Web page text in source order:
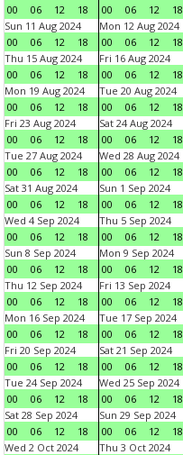
00 06 12 18 00 06 12 18
Sun 11 Aug 2024
00
06 12 18
Mon 12 Aug 2024
00
06 12 18
Thu 15 Aug 2024
00
06 12 18
Fri 16 Aug 2024
00
06 12 18
Mon 19 Aug 2024
00
06 12 18
Tue 20 Aug 2024
00
06 12 18
Fri 23 Aug 2024
00
06 12 18
Sat 24 Aug 2024
00
06 12 18
Tue 27 Aug 2024
00
06 12 18
Wed 28 Aug 2024
00
06 12 18
Sat 31 Aug 2024
00
06 12 18
Sun 1 Sep 2024
00
06 12 18
Wed 4 Sep 2024
00
06 12 18
Thu 5 Sep 2024
00
06 12 18
Sun 8 Sep 2024
00
06 12 18
Mon 9 Sep 2024
00
06 12 18
Thu 12 Sep 2024
00
06 12 18
Fri 13 Sep 2024
00
06 12 18
Mon 16 Sep 2024
00
06 12 18
Tue 17 Sep 2024
00
06 12 18
Fri 20 Sep 2024
00
06 12 18
Sat 21 Sep 2024
00
06 12 18
Tue 24 Sep 2024
00
06 12 18
Wed 25 Sep 2024
00
06 12 18
Sat 28 Sep 2024
00
06 12 18
Sun 29 Sep 2024
00
06 12 18
Wed 2 Oct 2024
Thu 3 Oct 2024